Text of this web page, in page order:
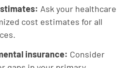
stimates: Ask your healthcare
cost estimates for all
insurance: Consider